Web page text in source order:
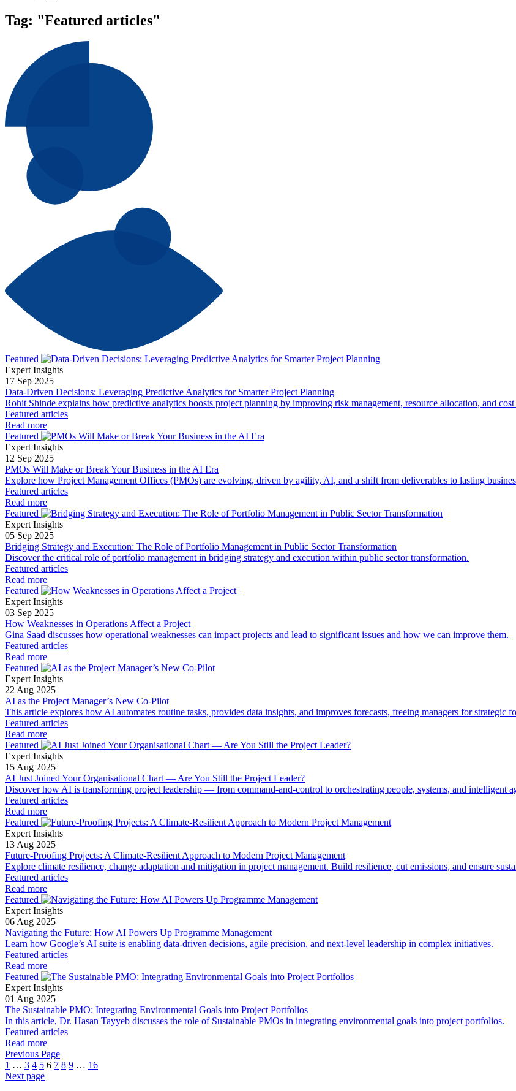
Tag: "Featured articles"
Featured
Expert Insights
17 Sep 2025
Data-Driven Decisions: Leveraging Predictive Analytics for Smarter Project Planning
Rohit Shinde explains how predictive analytics boosts project planning by improving risk management, resource allocation, and cost
Featured articles
Read more
Featured
Expert Insights
12 Sep 2025
PMOs Will Make or Break Your Business in the AI Era
Explore how Project Management Offices (PMOs) are evolving, driven by agility, AI, and a shift from deliverables to lasting
Featured articles
Read more
Featured
Expert Insights
05 Sep 2025
Bridging Strategy and Execution: The Role of Portfolio Management in Public Sector Transformation
Discover the critical role of portfolio management in bridging strategy and execution within public sector transformation.
Featured articles
Read more
Featured
Expert Insights
03 Sep 2025
How Weaknesses in Operations Affect a Project
Gina Saad discusses how operational weaknesses can impact projects and lead to significant issues and how we can improve them.
Featured articles
Read more
Featured
Expert Insights
22 Aug 2025
AI as the Project Manager’s New Co-Pilot
This article explores how AI automates routine tasks, provides data insights, and improves forecasts, freeing managers for strategic
Featured articles
Read more
Featured
Expert Insights
15 Aug 2025
AI Just Joined Your Organisational Chart — Are You Still the Project Leader?
Discover how AI is transforming project leadership — from command-and-control to orchestrating people, systems, and intelligent
Featured articles
Read more
Featured
Expert Insights
13 Aug 2025
Future-Proofing Projects: A Climate-Resilient Approach to Modern Project Management
Explore climate resilience, change adaptation and mitigation in project management. Build resilience, cut emissions, and ensure
Featured articles
Read more
Featured
Expert Insights
06 Aug 2025
Navigating the Future: How AI Powers Up Programme Management
Learn how Google’s AI suite is enabling data-driven decisions, agile precision, and next-level leadership in complex initiatives.
Featured articles
Read more
Featured
Expert Insights
01 Aug 2025
The Sustainable PMO: Integrating Environmental Goals into Project Portfolios
In this article, Dr. Hasan Tayyeb discusses the role of Sustainable PMOs in integrating environmental goals into project portfolios.
Featured articles
Read more
Previous Page
1 … 3 4 5 6 7 8 9 … 16
Next page